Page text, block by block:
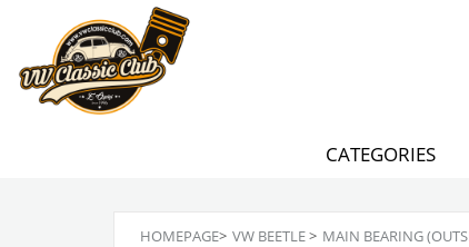
CATEGORIES
HOMEPAGE> VW BEETLE> MAIN BEARING